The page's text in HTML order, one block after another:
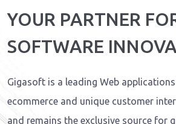
YOUR PARTNER
SOFTWARE
Gigasoft is a leading Web
ecommerce and unique customer
and remains the exclusive source for